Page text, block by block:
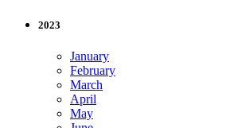
2023
January
February
March
April
May